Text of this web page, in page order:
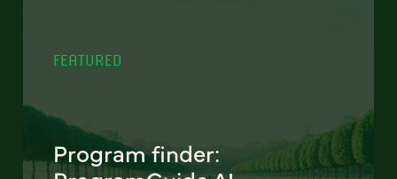
FEATURED
Program finder: